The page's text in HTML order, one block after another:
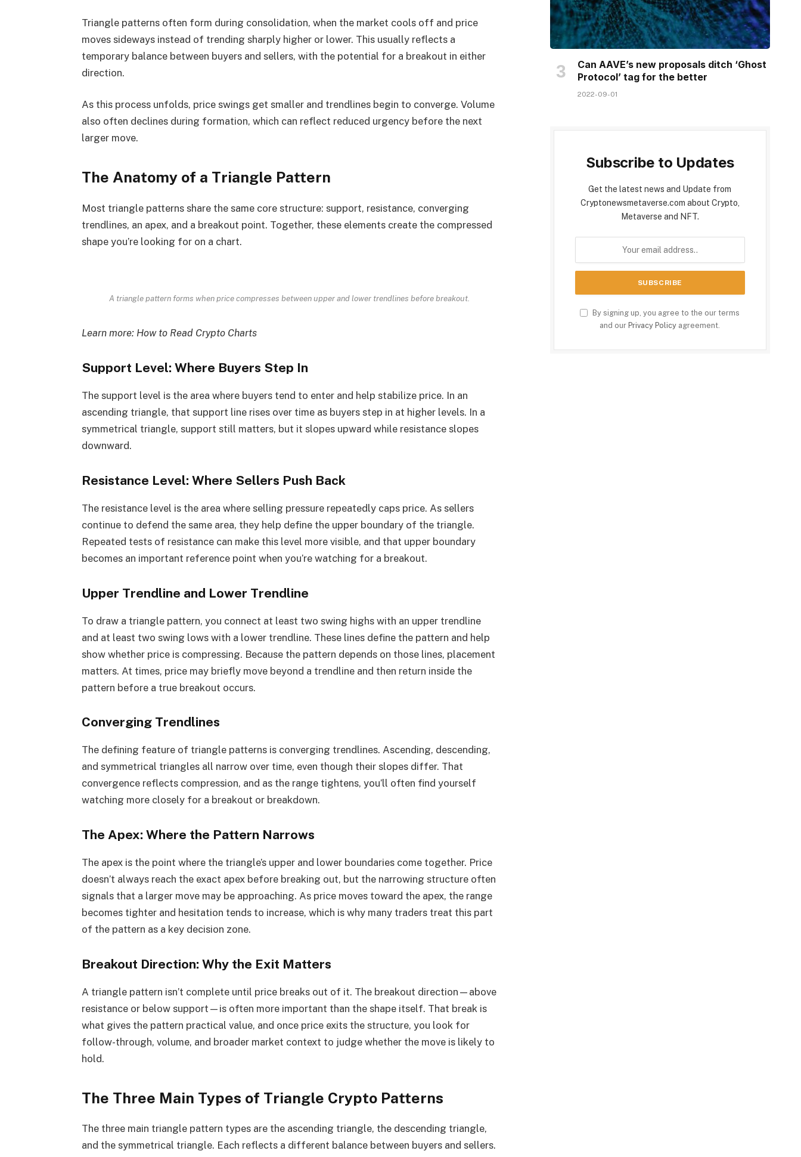
Triangle patterns often form during consolidation, when the market cools off and price
moves sideways instead of trending sharply higher or lower. This usually reflects a
temporary balance between buyers and sellers, with the potential for a breakout in either
direction.
As this process unfolds, price swings get smaller and trendlines begin to converge. Volume
also often declines during formation, which can reflect reduced urgency before the next
larger move.
The Anatomy of a Triangle Pattern
Most triangle patterns share the same core structure: support, resistance, converging
trendlines, an apex, and a breakout point. Together, these elements create the compressed
shape you’re looking for on a chart.
A triangle pattern forms when price compresses between upper and lower trendlines before breakout.
Learn more: How to Read Crypto Charts
Support Level: Where Buyers Step In
The support level is the area where buyers tend to enter and help stabilize price. In an
ascending triangle, that support line rises over time as buyers step in at higher levels. In a
symmetrical triangle, support still matters, but it slopes upward while resistance slopes
downward.
Resistance Level: Where Sellers Push Back
The resistance level is the area where selling pressure repeatedly caps price. As sellers
continue to defend the same area, they help define the upper boundary of the triangle.
Repeated tests of resistance can make this level more visible, and that upper boundary
becomes an important reference point when you’re watching for a breakout.
Upper Trendline and Lower Trendline
To draw a triangle pattern, you connect at least two swing highs with an upper trendline
and at least two swing lows with a lower trendline. These lines define the pattern and help
show whether price is compressing. Because the pattern depends on those lines, placement
matters. At times, price may briefly move beyond a trendline and then return inside the
pattern before a true breakout occurs.
Converging Trendlines
The defining feature of triangle patterns is converging trendlines. Ascending, descending,
and symmetrical triangles all narrow over time, even though their slopes differ. That
convergence reflects compression, and as the range tightens, you’ll often find yourself
watching more closely for a breakout or breakdown.
The Apex: Where the Pattern Narrows
The apex is the point where the triangle’s upper and lower boundaries come together. Price
doesn’t always reach the exact apex before breaking out, but the narrowing structure often
signals that a larger move may be approaching. As price moves toward the apex, the range
becomes tighter and hesitation tends to increase, which is why many traders treat this part
of the pattern as a key decision zone.
Breakout Direction: Why the Exit Matters
A triangle pattern isn’t complete until price breaks out of it. The breakout direction—above
resistance or below support—is often more important than the shape itself. That break is
what gives the pattern practical value, and once price exits the structure, you look for
follow-through, volume, and broader market context to judge whether the move is likely to
hold.
The Three Main Types of Triangle Crypto Patterns
The three main triangle pattern types are the ascending triangle, the descending triangle,
and the symmetrical triangle. Each reflects a different balance between buyers and sellers.
Can AAVE’s new proposals ditch ‘Ghost
Protocol’ tag for the better
2022-09-01
Subscribe to Updates
Get the latest news and Update from
Cryptonewsmetaverse.com about Crypto,
Metaverse and NFT.
By signing up, you agree to the our terms
and our Privacy Policy agreement.